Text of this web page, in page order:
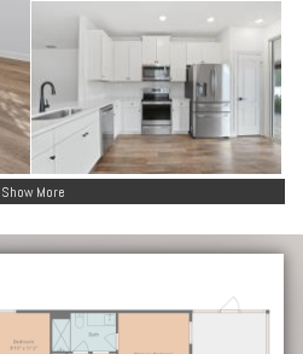
Show More